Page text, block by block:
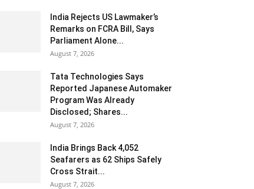
India Rejects US Lawmaker’s
Remarks on FCRA Bill, Says
Parliament Alone...
August 7, 2026
Tata Technologies Says
Reported Japanese Automaker
Program Was Already
Disclosed; Shares...
August 7, 2026
India Brings Back 4,052
Seafarers as 62 Ships Safely
Cross Strait...
August 7, 2026